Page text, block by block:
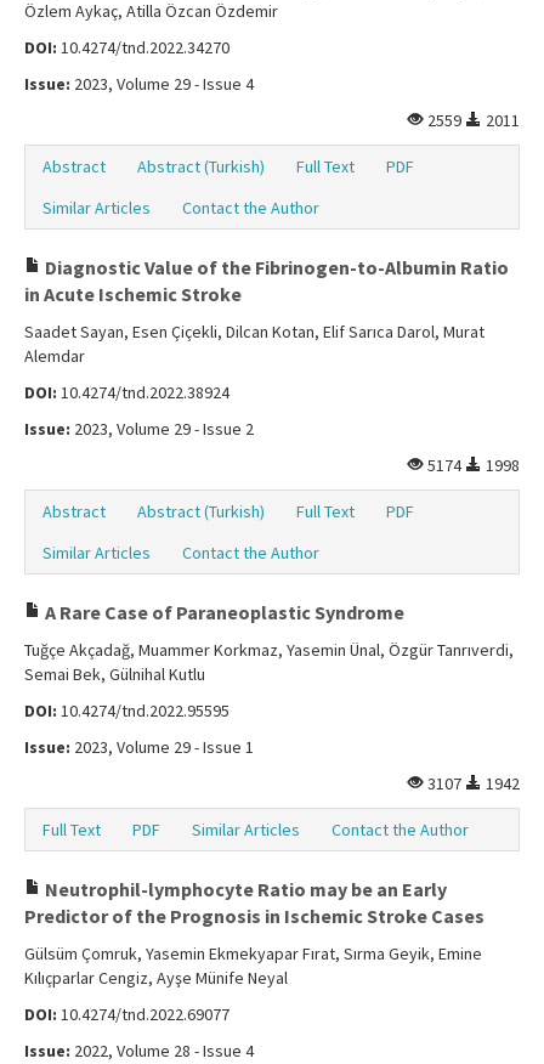
Özlem Aykaç, Atilla Özcan Özdemir
DOI: 10.4274/tnd.2022.34270
Issue: 2023, Volume 29 - Issue 4
2559
2011
Abstract Abstract (Turkish) Full Text
PDF
Similar Articles
Contact the Author
Diagnostic Value of the Fibrinogen-to-Albumin Ratio
in Acute Ischemic Stroke
Saadet Sayan, Esen Çiçekli, Dilcan Kotan, Elif Sarıca Darol, Murat
Alemdar
DOI: 10.4274/tnd.2022.38924
Issue: 2023, Volume 29 - Issue 2
5174
1998
Abstract Abstract (Turkish) Full Text
PDF
Similar Articles
Contact the Author
A Rare Case of Paraneoplastic Syndrome
Tuğçe Akçadağ, Muammer Korkmaz, Yasemin Ünal, Özgür Tanrıverdi,
Semai Bek, Gülnihal Kutlu
DOI: 10.4274/tnd.2022.95595
Issue: 2023, Volume 29 - Issue 1
3107
1942
Full Text PDF Similar Articles Contact the Author
Neutrophil-lymphocyte Ratio may be an Early
Predictor of the Prognosis in Ischemic Stroke Cases
Gülsüm Çomruk, Yasemin Ekmekyapar Fırat, Sırma Geyik, Emine
Kılıçparlar Cengiz, Ayşe Münife Neyal
DOI: 10.4274/tnd.2022.69077
Issue: 2022, Volume 28 - Issue 4